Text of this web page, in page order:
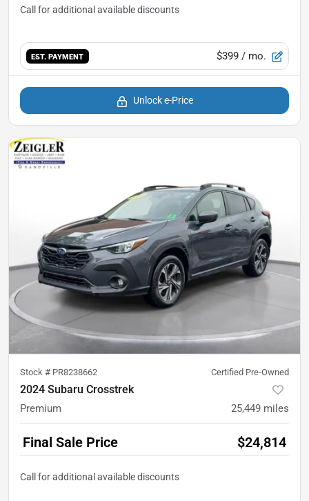
EST. PAYMENT $399 / mo.
Unlock e-Price
Stock # PR8238662 Certified Pre-Owned
2024 Subaru Crosstrek
Premium 25,449 miles
Final Sale Price $24,814